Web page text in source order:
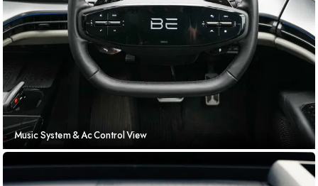
Music System & Ac Control View